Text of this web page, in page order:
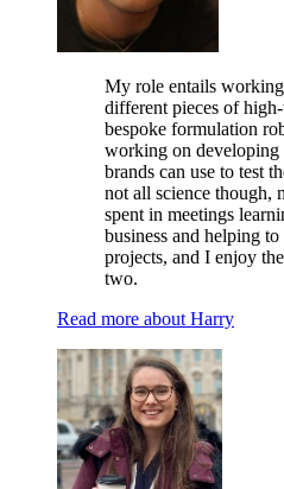
My role entails
different pieces of
bespoke formulation
working on developing
brands can use to test
not all science though,
spent in meetings
business and helping
projects, and I enjoy
two.
Read more about Harry